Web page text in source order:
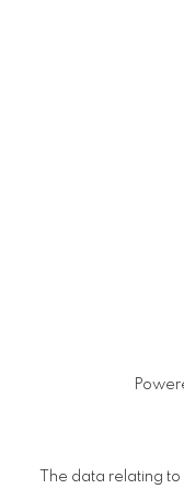
The data relating